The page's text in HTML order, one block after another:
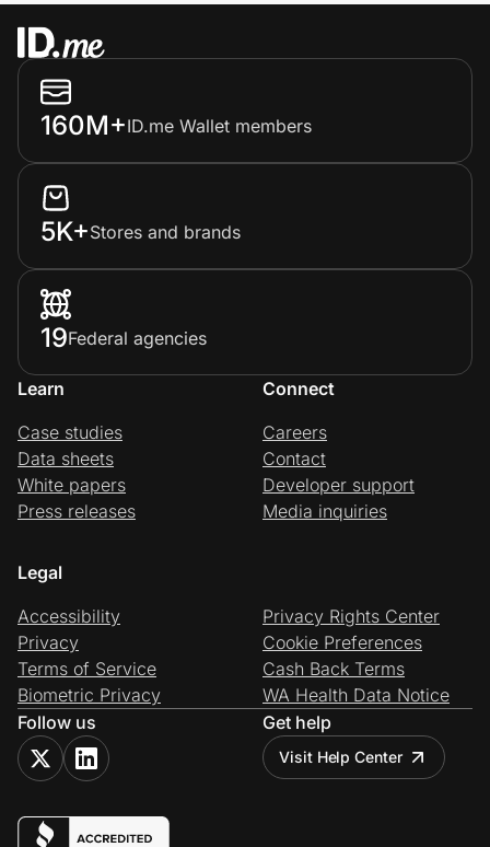
160M+ID.me Wallet members
5K+Stores and brands
19Federal agencies
Learn
Case studies
Data sheets
White papers
Press releases
Connect
Careers
Contact
Developer support
Media inquiries
Legal
Accessibility
Privacy
Terms of Service
Biometric Privacy
Privacy Rights Center
Cookie Preferences
Cash Back Terms
WA Health Data Notice
Follow us
Get help
Visit Help Center